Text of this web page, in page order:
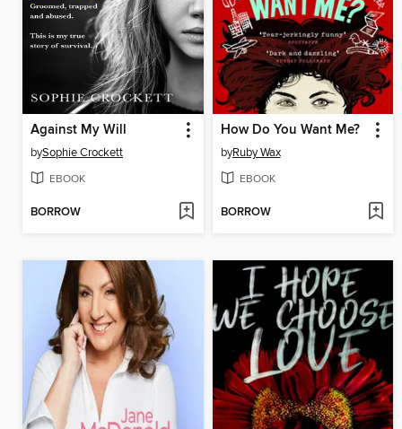
Against My Will
bySophie Crockett
EBOOK
BORROW
How Do You Want Me?
byRuby Wax
EBOOK
BORROW